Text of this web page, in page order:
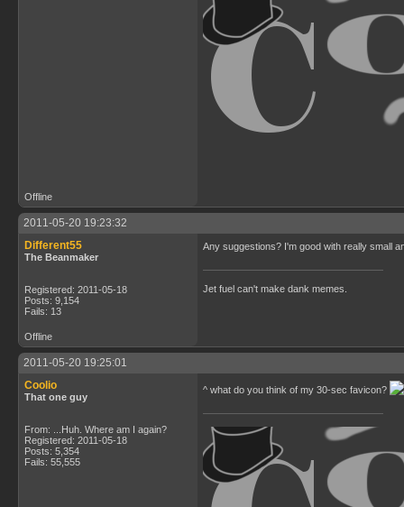
Offline
2011-05-20 19:23:32
Different55
The Beanmaker
Registered: 2011-05-18
Posts: 9,154
Fails: 13
Any suggestions? I'm good with really small
Jet fuel can't make dank memes.
Offline
2011-05-20 19:25:01
Coolio
That one guy
From: ...Huh. Where am I again?
Registered: 2011-05-18
Posts: 5,354
Fails: 55,555
^ what do you think of my 30-sec favicon?